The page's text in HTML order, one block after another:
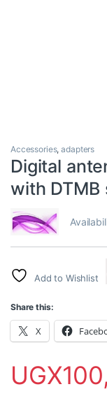
Accessories,adapters
Digital
with DTMB
Add to Wishlist
Share this:
X
UGX